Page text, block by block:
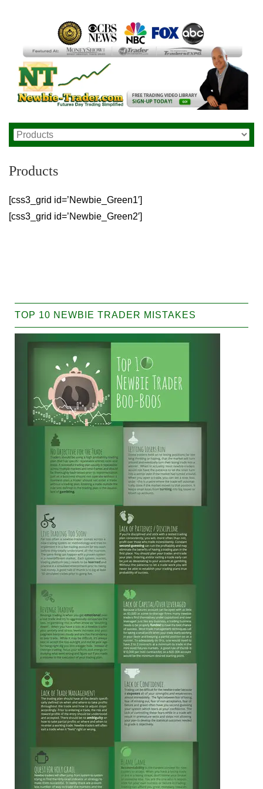
Products
[css3_grid id=’Newbie_Green1′]
[css3_grid id=’Newbie_Green2′]
TOP 10 NEWBIE TRADER MISTAKES